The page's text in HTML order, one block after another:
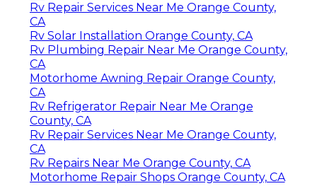
Rv Repair Services Near Me Orange County,
CA
Rv Solar Installation Orange County, CA
Rv Plumbing Repair Near Me Orange County,
CA
Motorhome Awning Repair Orange County,
CA
Rv Refrigerator Repair Near Me Orange
County, CA
Rv Repair Services Near Me Orange County,
CA
Rv Repairs Near Me Orange County, CA
Motorhome Repair Shops Orange County, CA